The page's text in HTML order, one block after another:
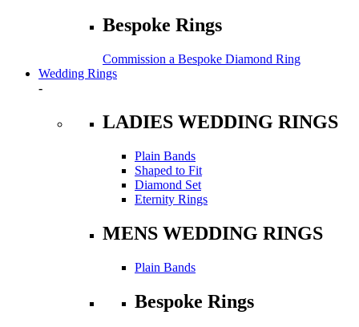
Bespoke Rings
Commission a Bespoke Diamond Ring
Wedding Rings
-
LADIES WEDDING RINGS
Plain Bands
Shaped to Fit
Diamond Set
Eternity Rings
MENS WEDDING RINGS
Plain Bands
Bespoke Rings